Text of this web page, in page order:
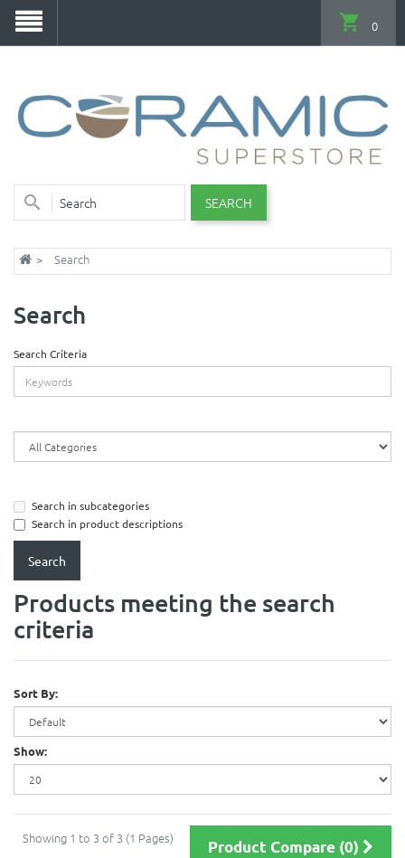
SEARCH
0
Search
Search
Search Criteria
Search in subcategories
Search in product descriptions
Products meeting the search
criteria
Sort By:
Show:
Showing 1 to 3 of 3 (1 Pages) Product Compare (0)